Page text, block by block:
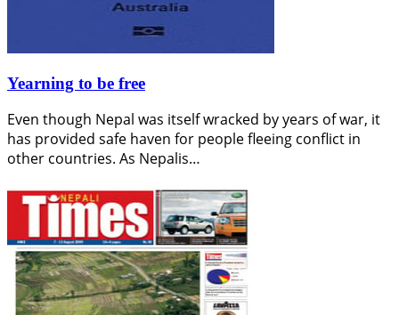
Yearning to be free
Even though Nepal was itself wracked by years of war, it
has provided safe haven for people fleeing conflict in
other countries. As Nepalis…